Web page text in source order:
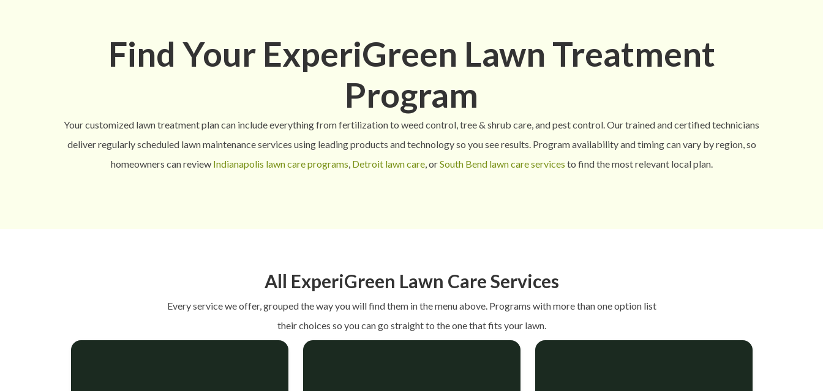
Find Your ExperiGreen Lawn Treatment
Program
Your customized lawn treatment plan can include everything from fertilization to weed control, tree & shrub care, and pest control. Our trained and certified technicians
deliver regularly scheduled lawn maintenance services using leading products and technology so you see results.Program availability and timing can vary by region, so
homeowners can review Indianapolis lawn care programs, Detroit lawn care, orSouth Bend lawn care services to find the most relevant local plan.
All ExperiGreen Lawn Care Services
Every service we offer, grouped the way you will find them in the menu above. Programs with more than one option list
their choices so you can go straight to the one that fits your lawn.